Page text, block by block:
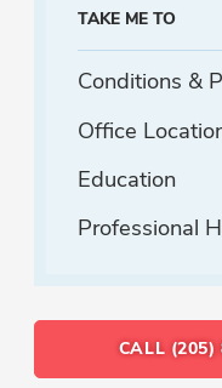
TAKE ME TO
Conditions &
Office
Education
Professional
CALL (205)